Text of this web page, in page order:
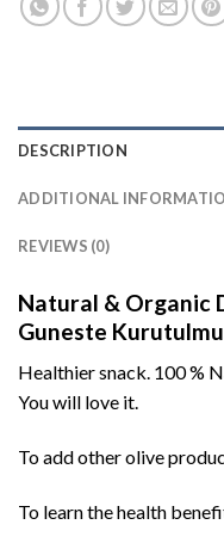
DESCRIPTION
ADDITIONAL
REVIEWS (0)
Natural & Organic
Guneste
Healthier snack. 100 %
You will love it.
To add other olive
To learn the health